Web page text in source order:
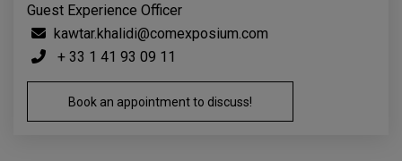
Guest Experience Officer
kawtar.khalidi@comexposium.com
+ 33 1 41 93 09 11
Book an appointment to discuss!